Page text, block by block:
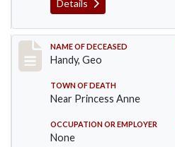
Details
Record #573
NAME OF DECEASED
Handy, Geo
TOWN OF DEATH
Near Princess Anne
OCCUPATION OR EMPLOYER
None